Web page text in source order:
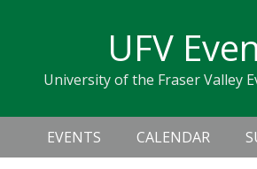
navigation
sidebar
UFV
University of the Fraser Valley
Header
Right
Main
navigation
EVENTS CALENDAR